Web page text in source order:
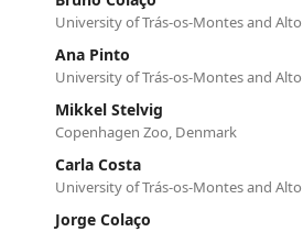
University of Trás-os-Montes and
Ana Pinto
University of Trás-os-Montes and
Mikkel Stelvig
Copenhagen Zoo, Denmark
Carla Costa
University of Trás-os-Montes and
Jorge Colaço